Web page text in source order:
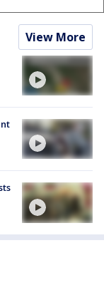
View More